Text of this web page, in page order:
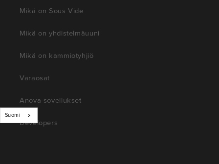
Mikä on Sous Vide
Mikä on yhdistelmäuuni
Mikä on kammiotyhjiö
Varaosat
Anova-sovellukset
Developers
Suomi